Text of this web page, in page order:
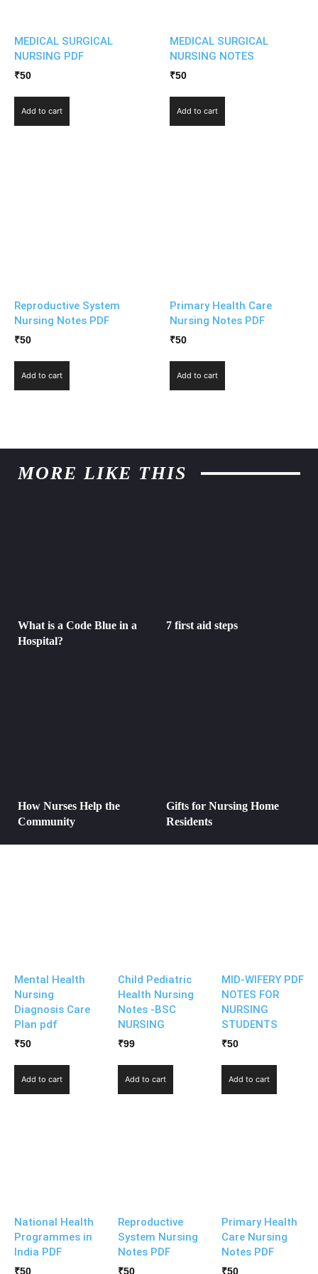
MEDICAL SURGICAL
NURSING PDF
₹50
Add to cart
MEDICAL SURGICAL
NURSING NOTES
₹50
Add to cart
Reproductive System
Nursing Notes PDF
₹50
Add to cart
Primary Health Care
Nursing Notes PDF
₹50
Add to cart
MORE LIKE THIS
What is a Code Blue in a
Hospital?
7 first aid steps
How Nurses Help the
Community
Gifts for Nursing Home
Residents
Mental Health
Nursing
Diagnosis Care
Plan pdf
₹50
Add to cart
Child Pediatric
Health Nursing
Notes -BSC
NURSING
₹99
Add to cart
MID-WIFERY PDF
NOTES FOR
NURSING
STUDENTS
₹50
Add to cart
National Health
Programmes in
India PDF
₹50
Reproductive
System Nursing
Notes PDF
₹50
Primary Health
Care Nursing
Notes PDF
₹50